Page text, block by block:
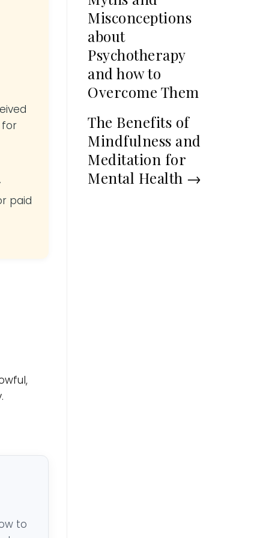
for
paid
to
Misconceptions
about
Psychotherapy
and how to
Overcome Them
The Benefits of
Mindfulness and
Meditation for
Mental Health →